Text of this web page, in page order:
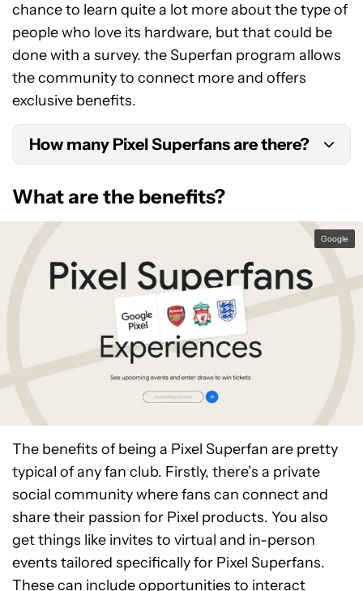
chance to learn quite a lot more about the type of
people who love its hardware, but that could be
done with a survey. the Superfan program allows
the community to connect more and offers
exclusive benefits.
How many Pixel Superfans are there?
are many thousands of fans in the Pixel Superfans
community. There were over 45,000 at the start
of 2023, and that number is likely to be
substantially higher now.
What are the benefits?
Google
The benefits of being a Pixel Superfan are pretty
typical of any fan club. Firstly, there’s a private
social community where fans can connect and
share their passion for Pixel products. You also
get things like invites to virtual and in-person
events tailored specifically for Pixel Superfans.
These can include opportunities to interact